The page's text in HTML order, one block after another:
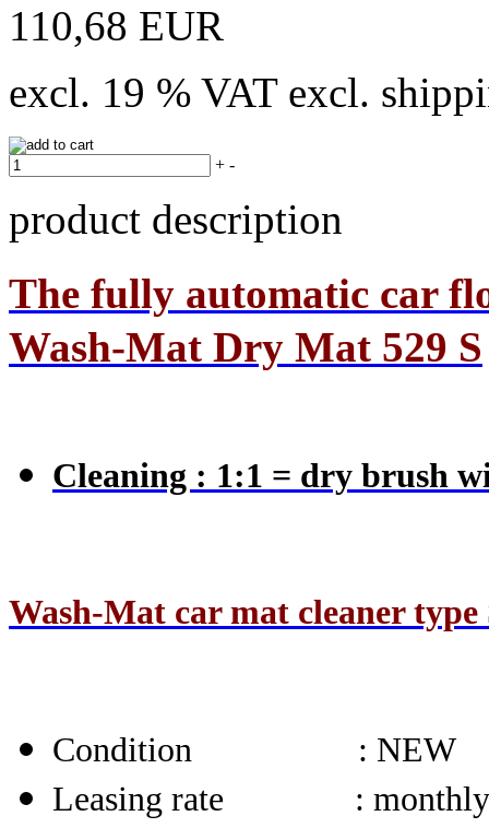
110,68 EUR
excl. 19 % VAT excl.
+ -
product description
The fully automatic car
Wash-Mat Dry Mat 529 S
Cleaning : 1:1 = dry brush
Wash-Mat car mat cleaner
Condition : NEW
Leasing rate : monthly